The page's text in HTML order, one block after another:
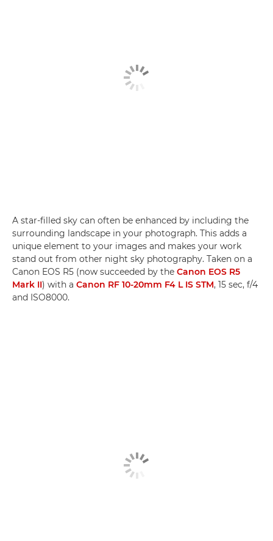
A star-filled sky can often be enhanced by including the
surrounding landscape in your photograph. This adds a
unique element to your images and makes your work
stand out from other night sky photography. Taken on a
Canon EOS R5 (now succeeded by the Canon EOS R5
Mark II) with a Canon RF 10-20mm F4 L IS STM, 15 sec, f/4
and ISO8000.